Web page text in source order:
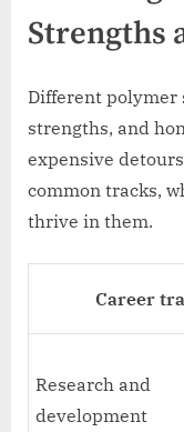
Strengths
Different polymer
strengths, and
expensive
common tracks,
thrive in them.
Career
Research and
development